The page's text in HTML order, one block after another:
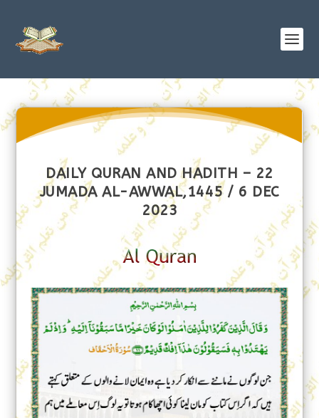
DAILY QURAN AND HADITH – 22
JUMADA AL-AWWAL,1445 / 6 DEC
2023